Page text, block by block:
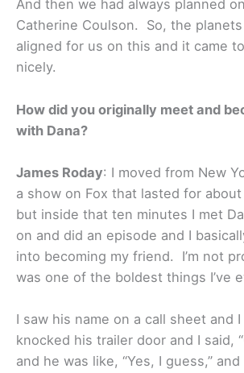
And then we had always planned
Catherine Coulson. So, the
aligned for us on this and it came
nicely.
How did you originally meet and
with Dana?
James Roday: I moved from New
a show on Fox that lasted for
but inside that ten minutes I met
on and did an episode and I
into becoming my friend. I’m not
was one of the boldest things I’ve
I saw his name on a call sheet and
knocked his trailer door and I said,
and he was like, “Yes, I guess,”